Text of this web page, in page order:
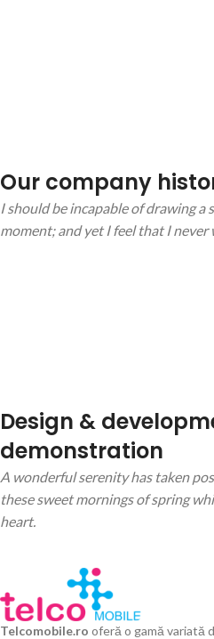
Our company
I should be incapable of drawing a
moment; and yet I feel that I
Design &
demonstration
A wonderful serenity has taken
these sweet mornings of spring
heart.
Telcomobile.ro oferă o gamă variată